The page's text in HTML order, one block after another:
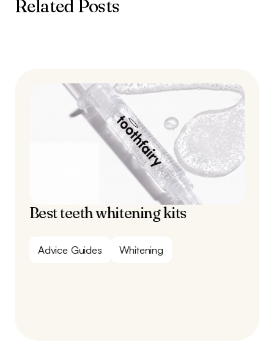
Related Posts
Best teeth whitening kits
Advice Guides Whitening